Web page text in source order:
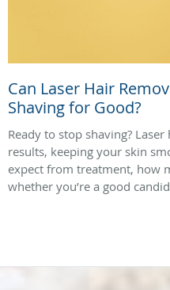
Can Laser Hair
Shaving for Good?
Ready to stop shaving?
results, keeping your skin
expect from treatment, how
whether you’re a good